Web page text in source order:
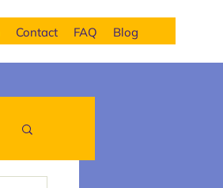
Contact FAQ Blog